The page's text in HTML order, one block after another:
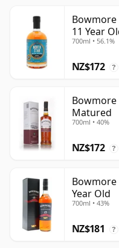
Bowmore
11 Year
700ml • 56.1%
NZ$172 ?
Bowmore
Matured
700ml • 40%
NZ$172 ?
Bowmore
Year Old
700ml • 43%
NZ$181 ?